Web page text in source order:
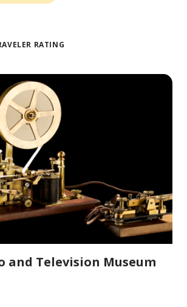
RATING
and Television Museum